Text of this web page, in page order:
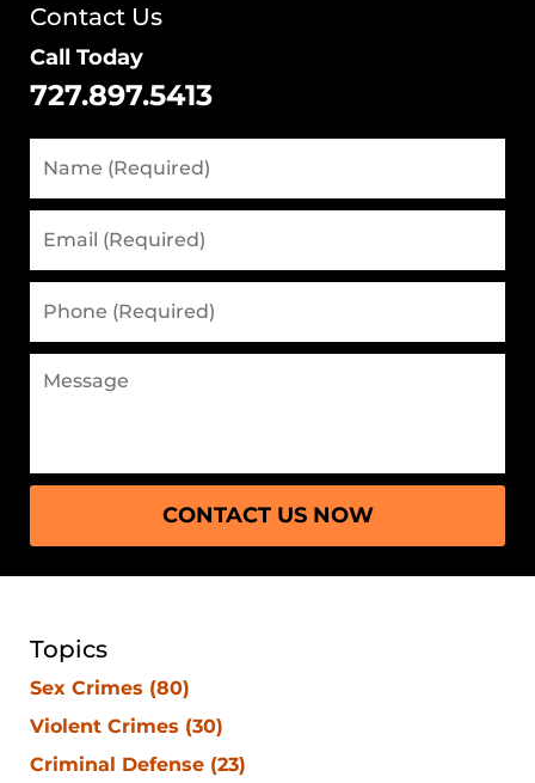
Contact Us
Call Today
727.897.5413
CONTACT US NOW
Topics
Sex Crimes (80)
Violent Crimes (30)
Criminal Defense (23)